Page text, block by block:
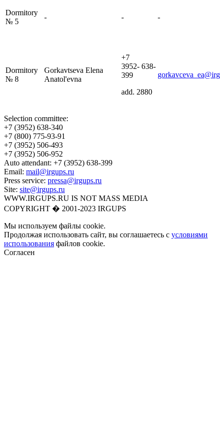
Dormitory
№ 5
- - -
Dormitory
№ 8
Gorkavtseva Elena
Anatol'evna
+7
3952- 638-
399
add. 2880
Selection committee:
+7 (3952) 638-340
+7 (800) 775-93-91
+7 (3952) 506-493
+7 (3952) 506-952
Auto attendant: +7 (3952) 638-399
Email: mail@irgups.ru
Press service: pressa@irgups.ru
Site: site@irgups.ru
WWW.IRGUPS.RU IS NOT MASS MEDIA
COPYRIGHT � 2001-2023 IRGUPS
Мы используем файлы cookie.
Продолжая использовать сайт, вы соглашаетесь с условиями
использования файлов cookie.
Согласен